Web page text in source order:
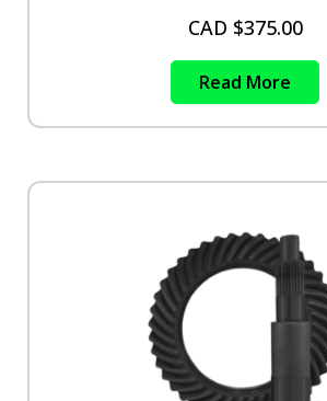
CAD $375.00
Read More